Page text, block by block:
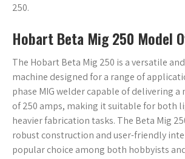
250.
Hobart Beta Mig 250 Model
The Hobart Beta Mig 250 is a versatile
machine designed for a range of
phase MIG welder capable of delivering
of 250 amps, making it suitable for both
heavier fabrication tasks. The Beta Mig
robust construction and user-friendly
popular choice among both hobbyists